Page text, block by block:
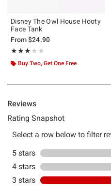
Disney The Owl House Hooty
Face Tank
From$24.90
★★★★★
Rating, 3 out of 5
★★★★★
Buy Two, Get One Free